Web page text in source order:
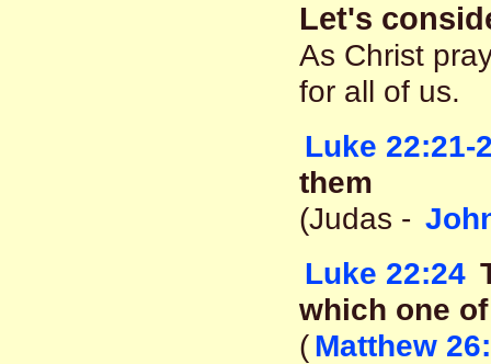
Let's
As Christ
for all of us.
Luke 22:21-
them
(Judas -
Luke 22:24
which one
(Matthew